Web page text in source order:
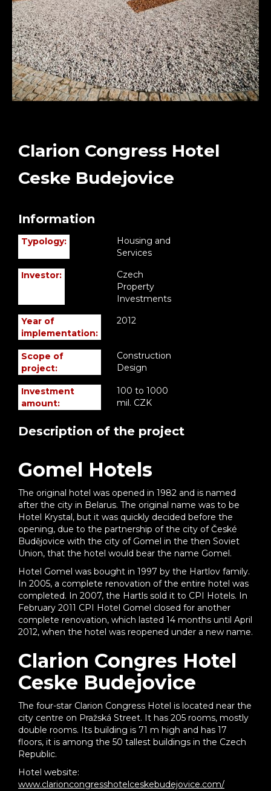
Clarion Congress Hotel
Ceske Budejovice
Description of the project
Gomel Hotels
The original hotel was opened in 1982 and is named
after the city in Belarus. The original name was to be
Hotel Krystal, but it was quickly decided before the
opening, due to the partnership of the city of České
Budějovice with the city of Gomel in the then Soviet
Union, that the hotel would bear the name Gomel.
Hotel Gomel was bought in 1997 by the Hartlov family.
In 2005, a complete renovation of the entire hotel was
completed. In 2007, the Hartls sold it to CPI Hotels. In
February 2011 CPI Hotel Gomel closed for another
complete renovation, which lasted 14 months until April
2012, when the hotel was reopened under a new name.
Clarion Congres Hotel
Ceske Budejovice
The four-star Clarion Congress Hotel is located near the
city centre on Pražská Street. It has 205 rooms, mostly
double rooms. Its building is 71 m high and has 17
floors, it is among the 50 tallest buildings in the Czech
Republic.
Hotel website:
www.clarioncongresshotelceskebudejovice.com/
Information
Typology:
Housing and
Services
Investor:
Czech
Property
Investments
Year of
implementation:
2012
Scope of
project:
Construction
Design
Investment
amount:
100 to 1000
mil. CZK